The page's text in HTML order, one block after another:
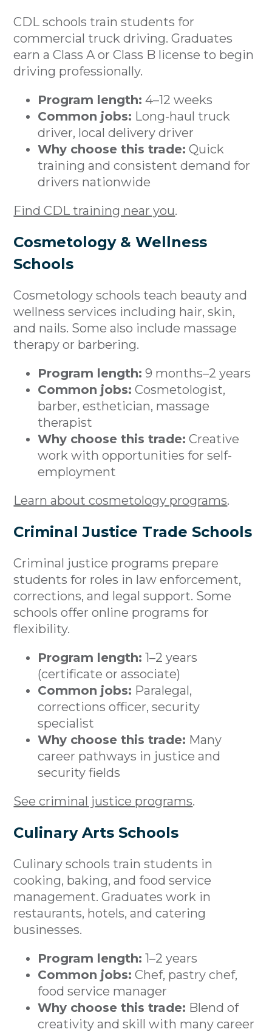
CDL schools train students for
commercial truck driving. Graduates
earn a Class A or Class B license to begin
driving professionally.
Program length: 4–12 weeks
Common jobs: Long-haul truck
driver, local delivery driver
Why choose this trade: Quick
training and consistent demand for
drivers nationwide
Find CDL training near you.
Cosmetology & Wellness
Schools
Cosmetology schools teach beauty and
wellness services including hair, skin,
and nails. Some also include massage
therapy or barbering.
Program length: 9 months–2 years
Common jobs: Cosmetologist,
barber, esthetician, massage
therapist
Why choose this trade: Creative
work with opportunities for self-
employment
Learn about cosmetology programs.
Criminal Justice Trade Schools
Criminal justice programs prepare
students for roles in law enforcement,
corrections, and legal support. Some
schools offer online programs for
flexibility.
Program length: 1–2 years
(certificate or associate)
Common jobs: Paralegal,
corrections officer, security
specialist
Why choose this trade: Many
career pathways in justice and
security fields
See criminal justice programs.
Culinary Arts Schools
Culinary schools train students in
cooking, baking, and food service
management. Graduates work in
restaurants, hotels, and catering
businesses.
Program length: 1–2 years
Common jobs: Chef, pastry chef,
food service manager
Why choose this trade: Blend of
creativity and skill with many career